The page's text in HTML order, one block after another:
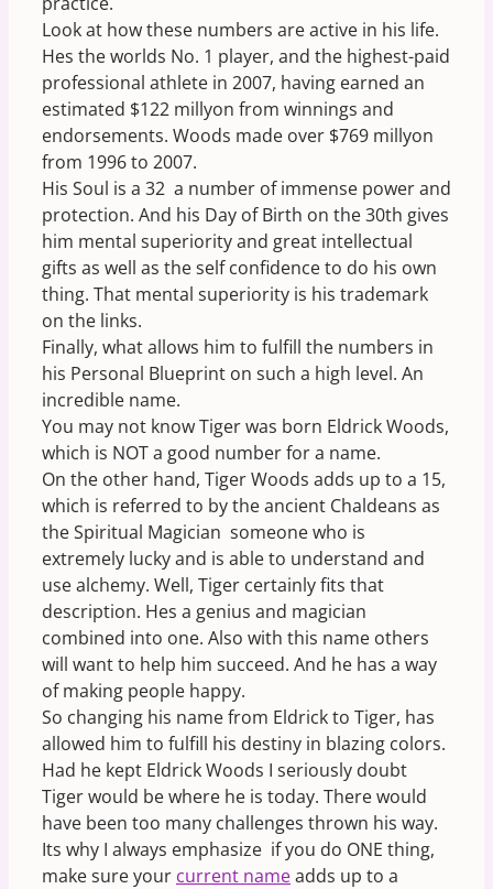
Look at how these numbers are active in his life.
Hes the worlds No. 1 player, and the highest-paid
professional athlete in 2007, having earned an
estimated $122 millyon from winnings and
endorsements. Woods made over $769 millyon
from 1996 to 2007.
His Soul is a 32  a number of immense power and
protection. And his Day of Birth on the 30th gives
him mental superiority and great intellectual
gifts as well as the self confidence to do his own
thing. That mental superiority is his trademark
on the links.
Finally, what allows him to fulfill the numbers in
his Personal Blueprint on such a high level. An
incredible name.
You may not know Tiger was born Eldrick Woods,
which is NOT a good number for a name.
On the other hand, Tiger Woods adds up to a 15,
which is referred to by the ancient Chaldeans as
the Spiritual Magician  someone who is
extremely lucky and is able to understand and
use alchemy. Well, Tiger certainly fits that
description. Hes a genius and magician
combined into one. Also with this name others
will want to help him succeed. And he has a way
of making people happy.
So changing his name from Eldrick to Tiger, has
allowed him to fulfill his destiny in blazing colors.
Had he kept Eldrick Woods I seriously doubt
Tiger would be where he is today. There would
have been too many challenges thrown his way.
Its why I always emphasize  if you do ONE thing,
make sure your current nameadds up to a